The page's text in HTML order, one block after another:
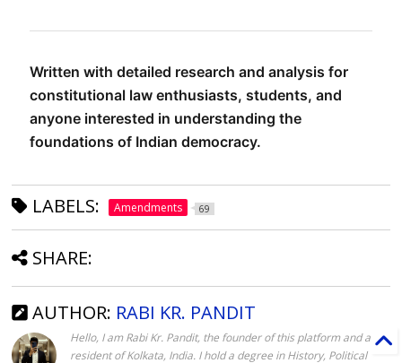
Written with detailed research and analysis for
constitutional law enthusiasts, students, and
anyone interested in understanding the
foundations of Indian democracy.
LABELS: Amendments 69
SHARE:
AUTHOR: RABI KR. PANDIT
Hello, I am Rabi Kr. Pandit, the founder of this platform and a
resident of Kolkata, India. I hold a degree in History, Political